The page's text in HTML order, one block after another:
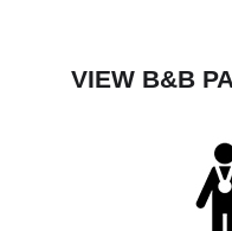
VIEW B&B